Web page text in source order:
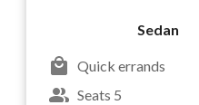
Sedan
Quick errands
Seats 5